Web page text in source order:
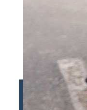
(Gillette Police